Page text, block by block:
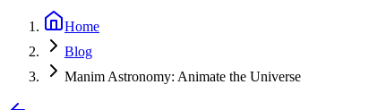
Home
Blog
Manim Astronomy: Animate the Universe